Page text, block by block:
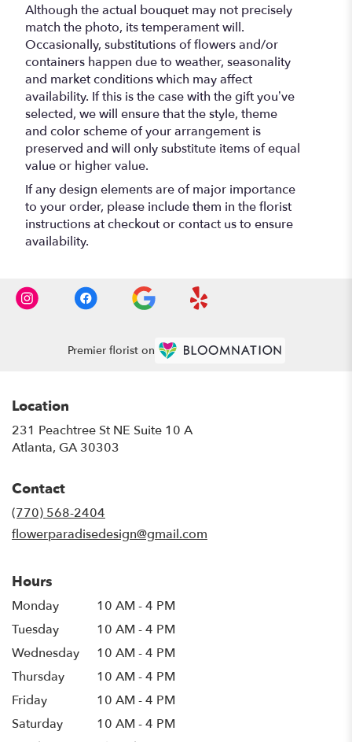
Although the actual bouquet may not precisely
match the photo, its temperament will.
Occasionally, substitutions of flowers and/or
containers happen due to weather, seasonality
and market conditions which may affect
availability. If this is the case with the gift you’ve
selected, we will ensure that the style, theme
and color scheme of your arrangement is
preserved and will only substitute items of equal
value or higher value.
If any design elements are of major importance
to your order, please include them in the florist
instructions at checkout or contact us to ensure
availability.
Premier florist on
Location
231 Peachtree St NE Suite 10 A
Atlanta, GA 30303
Contact
(770) 568-2404
flowerparadisedesign@gmail.com
Hours
Monday
10 AM - 4 PM
Tuesday
10 AM - 4 PM
Wednesday
10 AM - 4 PM
Thursday
10 AM - 4 PM
Friday
10 AM - 4 PM
Saturday
10 AM - 4 PM